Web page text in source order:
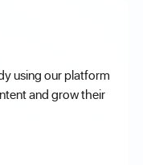
using our platform
and grow their